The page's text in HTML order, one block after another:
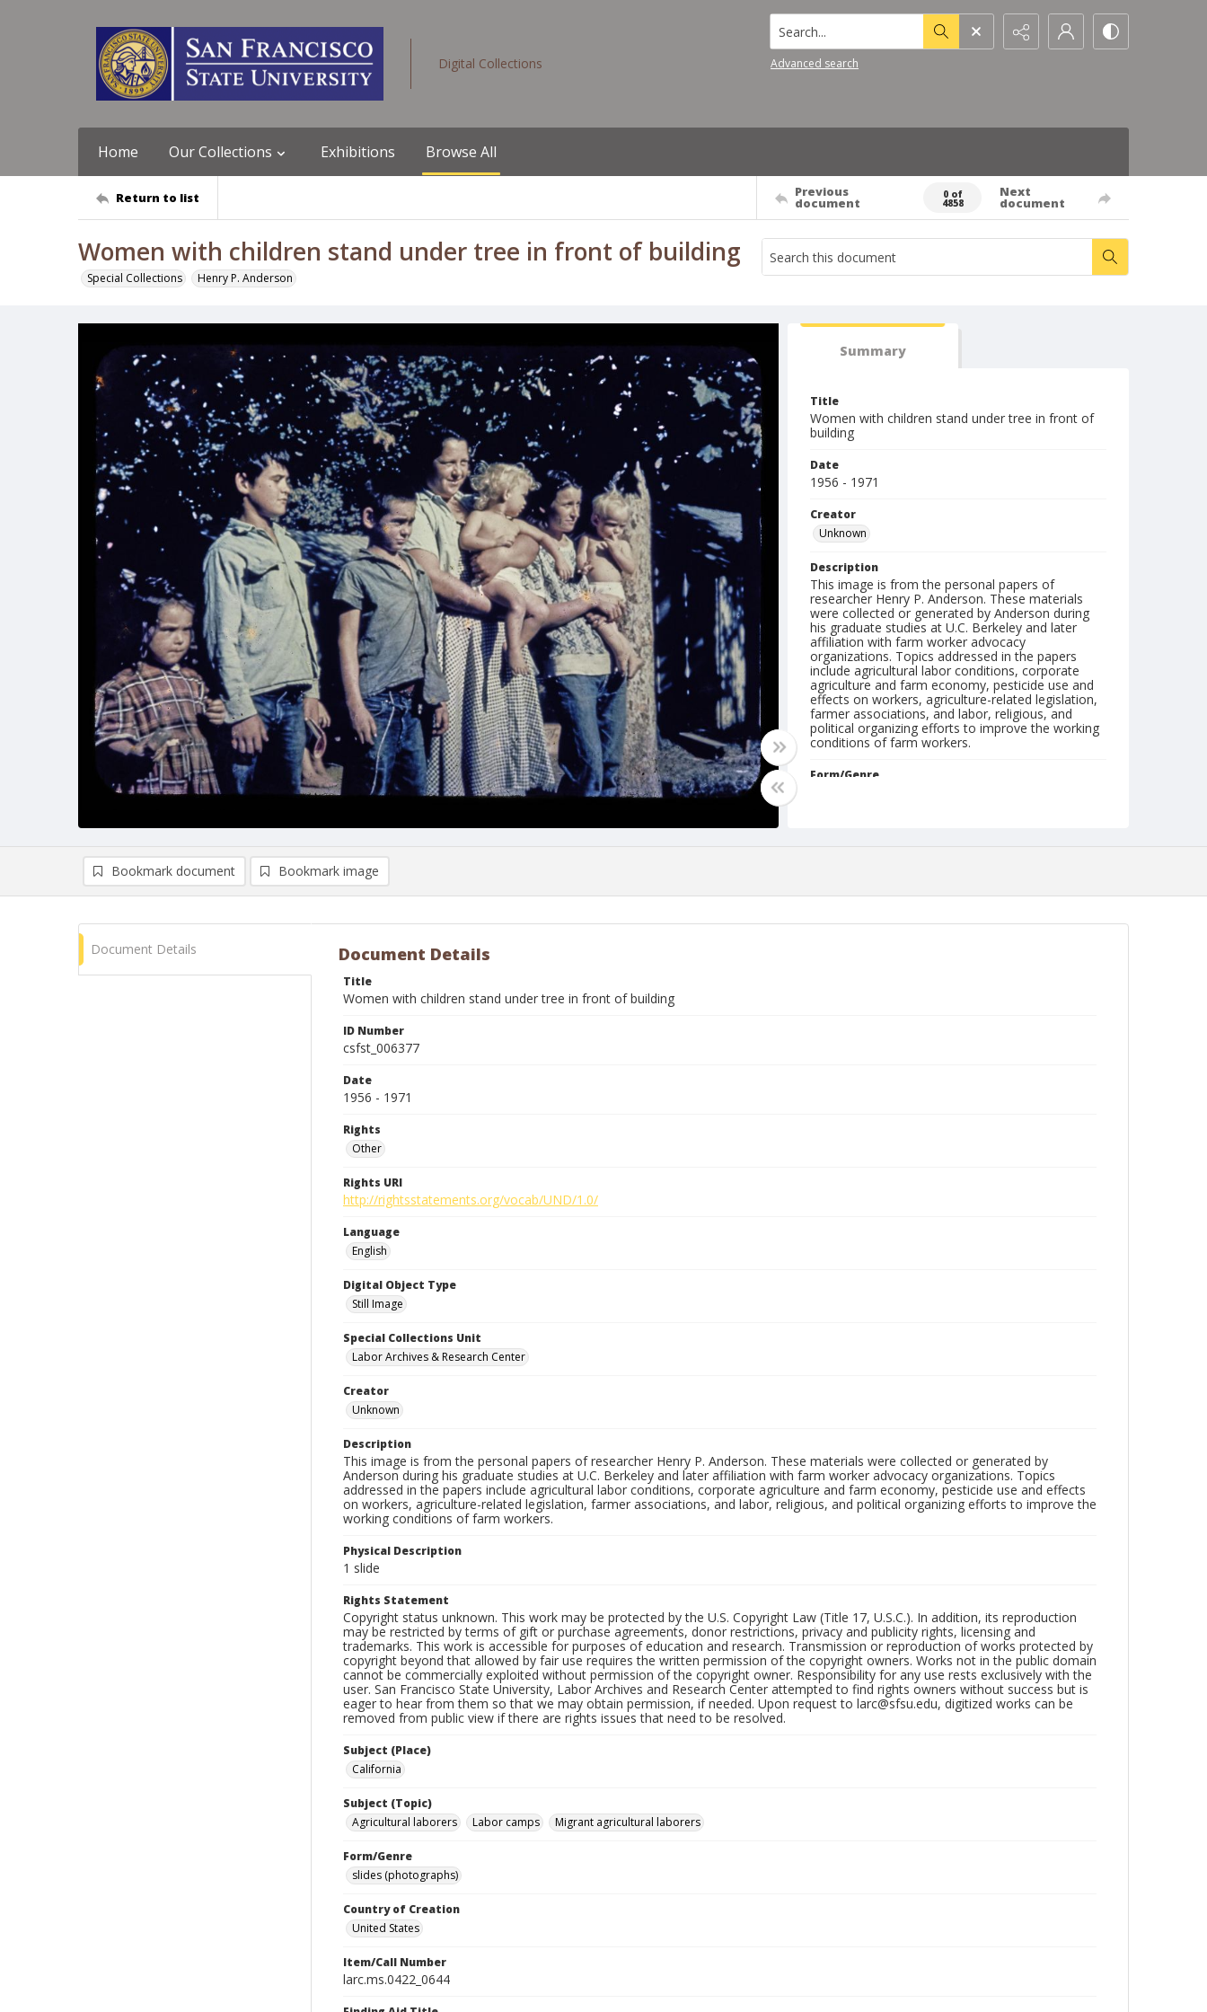
Digital Collections
Search...
Advanced search
Home Our Collections Exhibitions Browse All
Return to list Previous
document
0 of
4858
Next
document
Women with children stand under tree in front of building
Special Collections Henry P. Anderson
Summary
Title
Women with children stand under tree in front of
building
Date
1956 - 1971
Creator
Unknown
Description
This image is from the personal papers of
researcher Henry P. Anderson. These materials
were collected or generated by Anderson during
his graduate studies at U.C. Berkeley and later
affiliation with farm worker advocacy
organizations. Topics addressed in the papers
include agricultural labor conditions, corporate
agriculture and farm economy, pesticide use and
effects on workers, agriculture-related legislation,
farmer associations, and labor, religious, and
political organizing efforts to improve the working
conditions of farm workers.
Form/Genre
Bookmark document Bookmark image
Document Details Document Details
Title
Women with children stand under tree in front of building
ID Number
csfst_006377
Date
1956 - 1971
Rights
Other
Rights URI
http://rightsstatements.org/vocab/UND/1.0/
Language
English
Digital Object Type
Still Image
Special Collections Unit
Labor Archives & Research Center
Creator
Unknown
Description
This image is from the personal papers of researcher Henry P. Anderson. These materials were collected or generated by
Anderson during his graduate studies at U.C. Berkeley and later affiliation with farm worker advocacy organizations. Topics
addressed in the papers include agricultural labor conditions, corporate agriculture and farm economy, pesticide use and effects
on workers, agriculture-related legislation, farmer associations, and labor, religious, and political organizing efforts to improve the
working conditions of farm workers.
Physical Description
1 slide
Rights Statement
Copyright status unknown. This work may be protected by the U.S. Copyright Law (Title 17, U.S.C.). In addition, its reproduction
may be restricted by terms of gift or purchase agreements, donor restrictions, privacy and publicity rights, licensing and
trademarks. This work is accessible for purposes of education and research. Transmission or reproduction of works protected by
copyright beyond that allowed by fair use requires the written permission of the copyright owners. Works not in the public domain
cannot be commercially exploited without permission of the copyright owner. Responsibility for any use rests exclusively with the
user. San Francisco State University, Labor Archives and Research Center attempted to find rights owners without success but is
eager to hear from them so that we may obtain permission, if needed. Upon request to larc@sfsu.edu, digitized works can be
removed from public view if there are rights issues that need to be resolved.
Subject (Place)
California
Subject (Topic)
Agricultural laborers
Labor camps Migrant agricultural laborers
Form/Genre
slides (photographs)
Country of Creation
United States
Item/Call Number
larc.ms.0422_0644